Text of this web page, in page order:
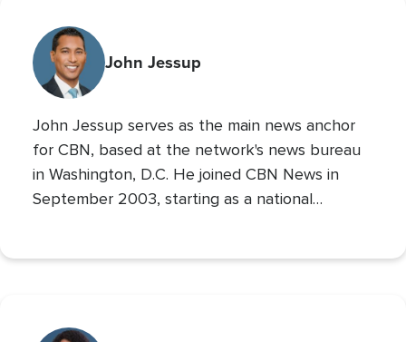
Irvin, James Brown, and Louis Zamperini, and
reporting from the Super Bowl, Final Four, and
World Series. His second Masters’ is in Practical
family, playing the drums, and reading non
John Jessup
John Jessup serves as the main news anchor
for CBN, based at the network's news bureau
in Washington, D.C. He joined CBN News in
September 2003, starting as a national